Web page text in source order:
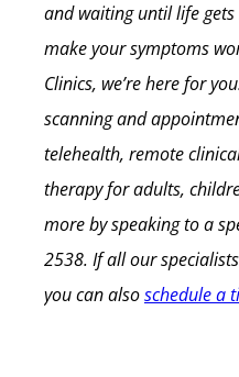
and waiting until life
make your symptoms
Clinics, we’re here for
scanning and
telehealth, remote
therapy for adults,
more by speaking to a
2538. If all our
you can alsoschedule a